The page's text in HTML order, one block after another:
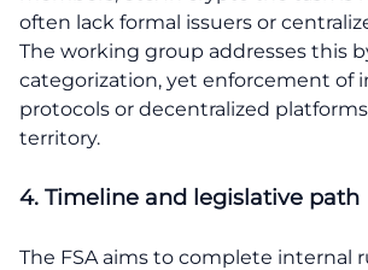
often lack formal issuers or
The working group addresses this
categorization, yet enforcement of
protocols or decentralized
territory.
4. Timeline and legislative path
The FSA aims to complete internal